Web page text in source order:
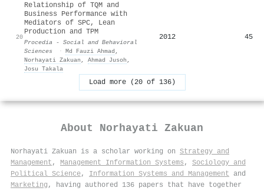
20
Relationship of TQM and
Business Performance with
Mediators of SPC, Lean
Production and TPM
Procedia - Social and Behavioral
Sciences
· Md Fauzi Ahmad ,
Norhayati Zakuan , Ahmad Jusoh ,
Josu Takala
2012 45
Load more (20 of 136)
About Norhayati Zakuan
Norhayati Zakuan is a scholar working on Strategy and
Management , Management Information Systems , Sociology and
Political Science, Information Systems and Management and
Marketing , having authored 136 papers that have together